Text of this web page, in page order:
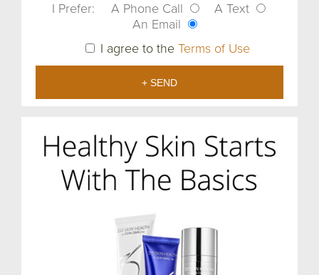
I Prefer: A Phone Call
A Text
An Email
I agree to the Terms of Use